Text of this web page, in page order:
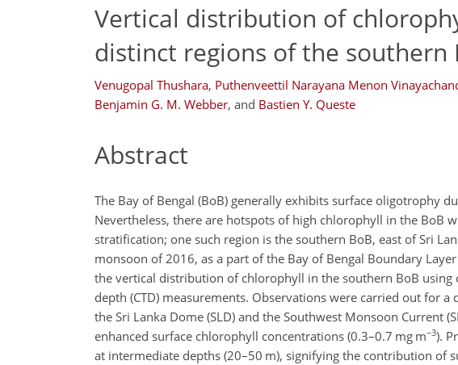
Vertical distribution of
distinct regions of the southern
Venugopal Thushara, Puthenveettil Narayana Menon
Benjamin G. M. Webber, and Bastien Y. Queste
Abstract
The Bay of Bengal (BoB) generally exhibits surface oligotrophy
Nevertheless, there are hotspots of high chlorophyll in the BoB
stratification; one such region is the southern BoB, east of Sri
monsoon of 2016, as a part of the Bay of Bengal Boundary
the vertical distribution of chlorophyll in the southern BoB
depth (CTD) measurements. Observations were carried out for
the Sri Lanka Dome (SLD) and the Southwest Monsoon
enhanced surface chlorophyll concentrations (0.3–0.7 mg m−3).
at intermediate depths (20–50 m), signifying the contribution of